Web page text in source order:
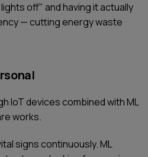
off" and having it actually
— cutting energy waste
IoT devices combined with ML
works.
signs continuously. ML